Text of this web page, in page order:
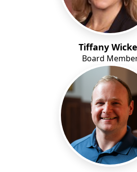
Tiffany
Board